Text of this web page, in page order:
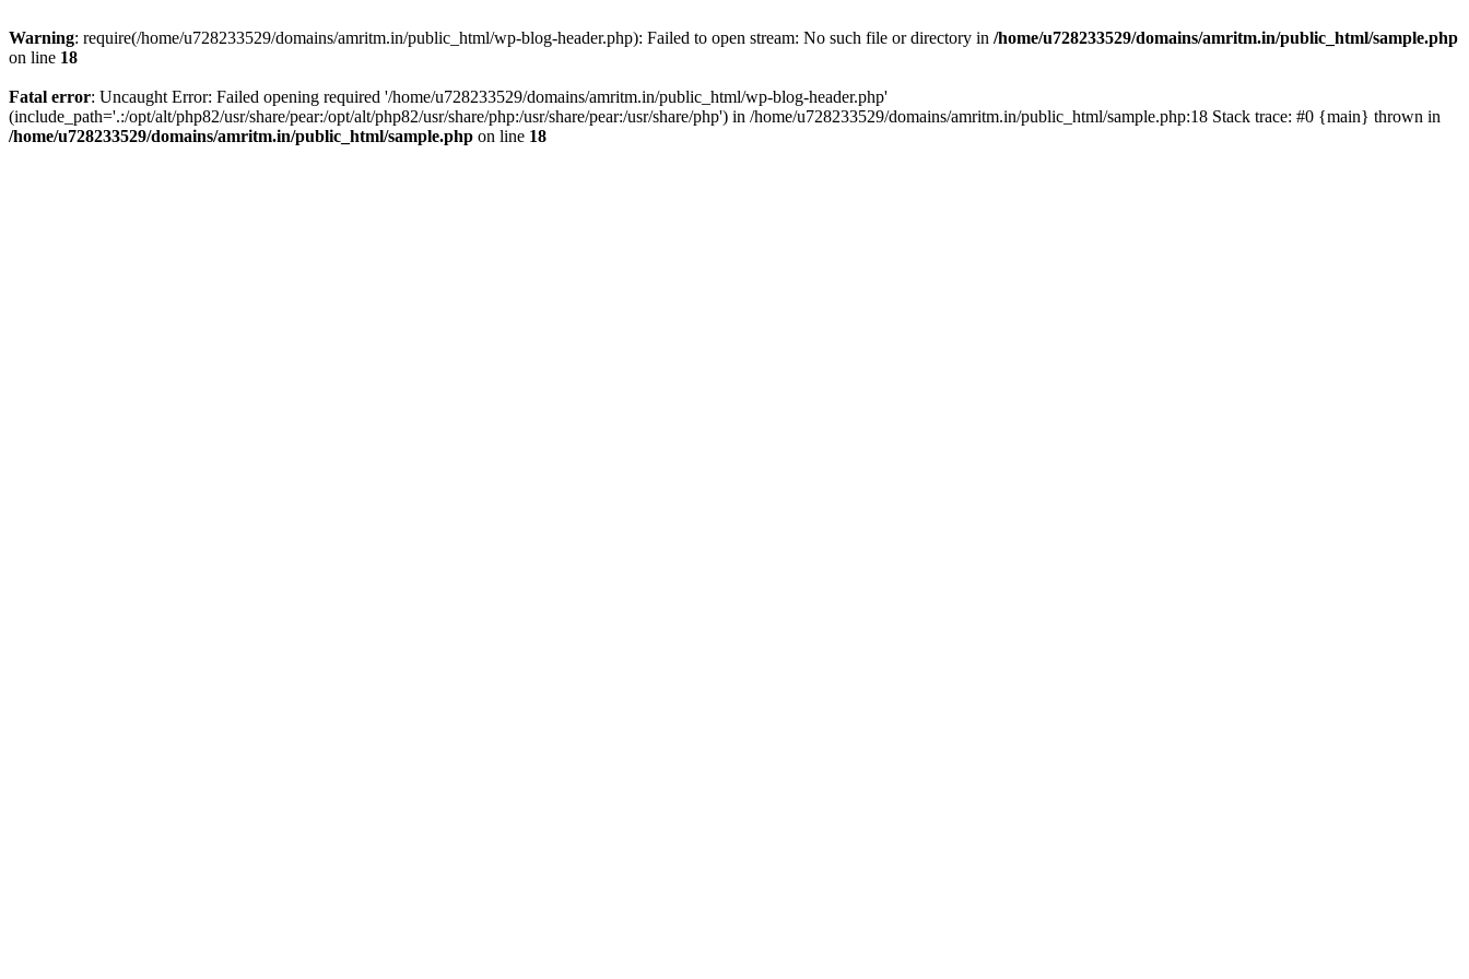
Warning: require(/home/u728233529/domains/amritm.in/public_html/wp-blog-header.php): Failed to open stream: No such file or directory in /home/u728233529/domains/amritm.in/public_html/sample.php
on line 18
Fatal error: Uncaught Error: Failed opening required '/home/u728233529/domains/amritm.in/public_html/wp-blog-header.php'
(include_path='.:/opt/alt/php82/usr/share/pear:/opt/alt/php82/usr/share/php:/usr/share/pear:/usr/share/php') in /home/u728233529/domains/amritm.in/public_html/sample.php:18 Stack trace: #0 {main} thrown in
/home/u728233529/domains/amritm.in/public_html/sample.php on line 18